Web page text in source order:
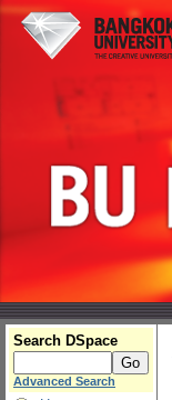
Search DSpace
Advanced Search